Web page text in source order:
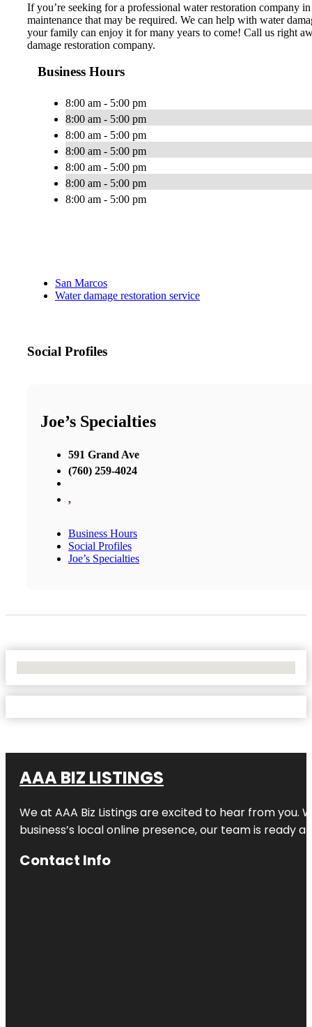
If you’re seeking for a professional water restoration company
maintenance that may be required. We can help with water
your family can enjoy it for many years to come! Call us right
damage restoration company.
Business Hours
8:00 am - 5:00 pm
8:00 am - 5:00 pm
8:00 am - 5:00 pm
8:00 am - 5:00 pm
8:00 am - 5:00 pm
8:00 am - 5:00 pm
8:00 am - 5:00 pm
San Marcos
Water damage restoration service
Social Profiles
Joe’s Specialties
591 Grand Ave
(760) 259-4024
,
Business Hours
Social Profiles
Joe’s Specialties
AAA BIZ LISTINGS
We at AAA Biz Listings are excited to hear from
business’s local online presence, our team is ready
Contact Info